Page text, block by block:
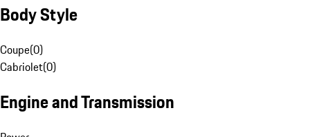
Body Style
Coupe(0)
Cabriolet(0)
Engine and Transmission